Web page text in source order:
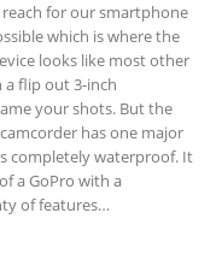
for our smartphone
which is where the
looks like most other
flip out 3-inch
your shots. But the
camcorder has one major
completely waterproof. It
a GoPro with a
of features…